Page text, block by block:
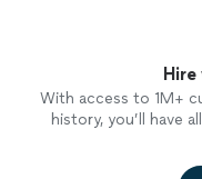
With access to 1M+
history, you’ll have